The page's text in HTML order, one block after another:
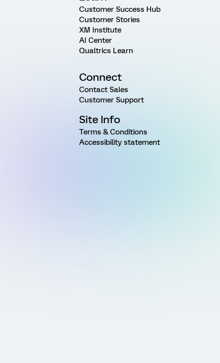
Customer Success Hub
Customer Stories
XM Institute
AI Center
Qualtrics Learn
Connect
Contact Sales
Customer Support
Site Info
Terms & Conditions
Accessibility statement